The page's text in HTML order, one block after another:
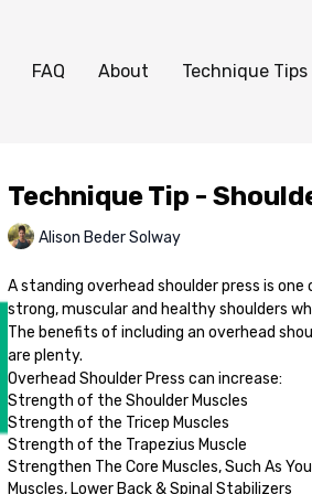
FAQ About Technique Tips
Technique Tip -
Alison Beder Solway
A standing overhead shoulder press is
strong, muscular and healthy shoulders
The benefits of including an overhead
are plenty.
Overhead Shoulder Press can increase:
Strength of the Shoulder Muscles
Strength of the Tricep Muscles
Strength of the Trapezius Muscle
Strengthen The Core Muscles, Such As
Muscles, Lower Back & Spinal Stabilizers